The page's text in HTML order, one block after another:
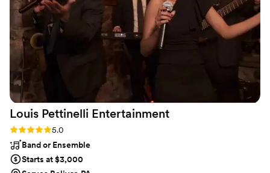
can capture moments without you being aware.
Thank you Michael, Aubrey, and Xavier for
making my moment memorable for me and my
guests. I highly recommend A Better DJ &
Photographer!
Louis Pettinelli Entertainment
Rating: 5.0 (43 reviews)
5.0
Band or Ensemble
Starts at $3,000